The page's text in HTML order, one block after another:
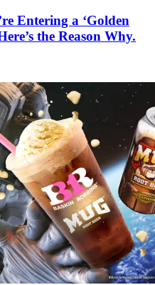
Entering a ‘Golden
the Reason Why.